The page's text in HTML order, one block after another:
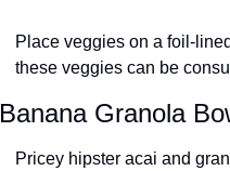
Place veggies on a foil-
these veggies can be
Banana Granola
Pricey hipster acai and